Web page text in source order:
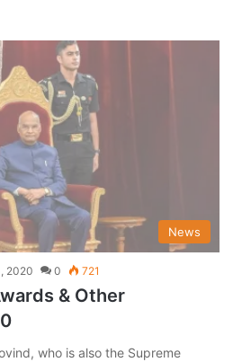
News
2020 0 721
& Other
who is also the Supreme